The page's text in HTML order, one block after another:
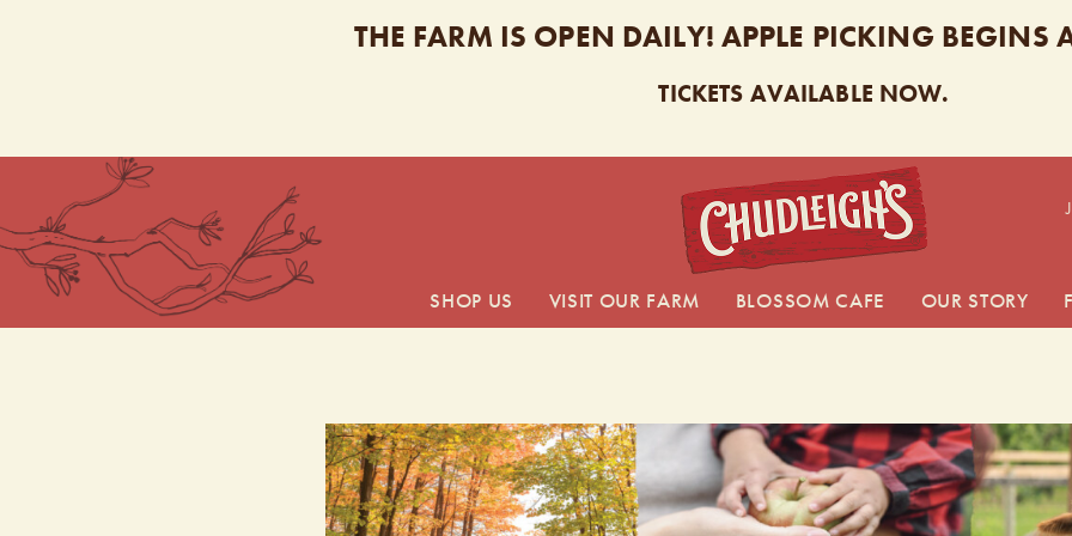
THE FARM IS OPEN DAILY! APPLE PICKING BEGINS
TICKETS AVAILABLE NOW.
SHOP US VISIT OUR FARM BLOSSOM CAFE OUR STORY